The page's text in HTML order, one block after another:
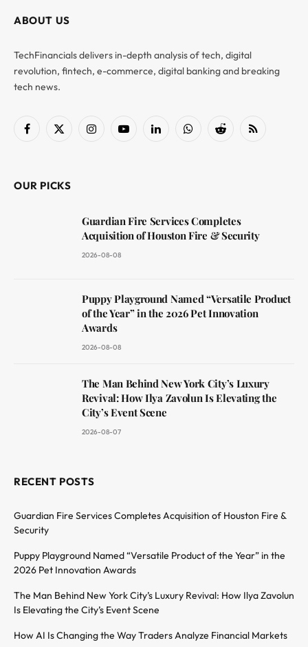
ABOUT US
TechFinancials delivers in-depth analysis of tech, digital
revolution, fintech, e-commerce, digital banking and breaking
tech news.
Facebook
X
InstagramYouTubeLinkedInWhatsAppReddit RSS
OUR PICKS
Guardian Fire Services Completes
Acquisition of Houston Fire & Security
2026-08-08
Puppy Playground Named “Versatile Product
of the Year” in the 2026 Pet Innovation
Awards
2026-08-08
The Man Behind New York City’s Luxury
Revival: How Ilya Zavolun Is Elevating the
City’s Event Scene
2026-08-07
RECENT POSTS
Guardian Fire Services Completes Acquisition of Houston Fire &
Security
Puppy Playground Named “Versatile Product of the Year” in the
2026 Pet Innovation Awards
The Man Behind New York City’s Luxury Revival: How Ilya Zavolun
Is Elevating the City’s Event Scene
How AI Is Changing the Way Traders Analyze Financial Markets